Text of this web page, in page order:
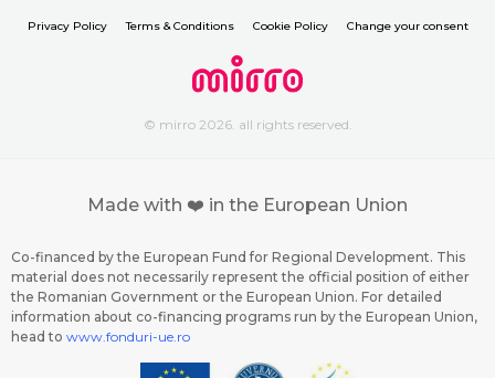
Privacy Policy Terms & Conditions Cookie Policy Change your consent
© mirro 2026. all rights reserved.
Made with ❤️ in the European Union
Co-financed by the European Fund for Regional Development. This
material does not necessarily represent the official position of either
the Romanian Government or the European Union. For detailed
information about co-financing programs run by the European Union,
head to www.fonduri-ue.ro